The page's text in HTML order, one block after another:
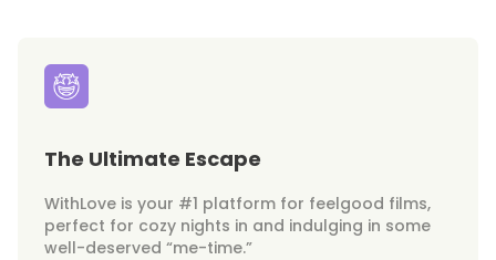
The Ultimate Escape
WithLove is your #1 platform for feelgood films,
perfect for cozy nights in and indulging in some
well-deserved “me-time.”